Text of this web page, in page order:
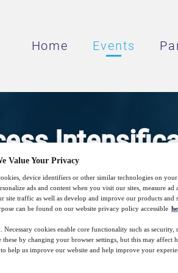
Home Events
of goods, and improve
Value Your Privacy
device identifiers or other similar technologies on
ads and content when you visit our sites, measure ad
site traffic as well as develop and improve our products and
can be found on our website privacy policy accessible
Necessary cookies enable core functionality such as security,
these by changing your browser settings, but this may affect
help us improve our website and help improve your